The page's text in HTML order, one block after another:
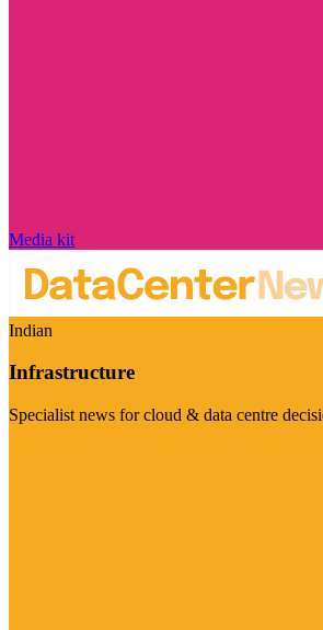
Media kit
Indian
Infrastructure
Specialist news for cloud & data centre